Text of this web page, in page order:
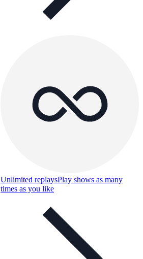
Unlimited replaysPlay shows as many
times as you like